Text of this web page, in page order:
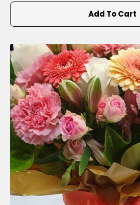
Add To Cart